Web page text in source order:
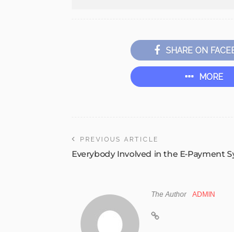
SHARE ON
MORE
PREVIOUS ARTICLE
Everybody Involved in the E-Payment
The Author ADMIN